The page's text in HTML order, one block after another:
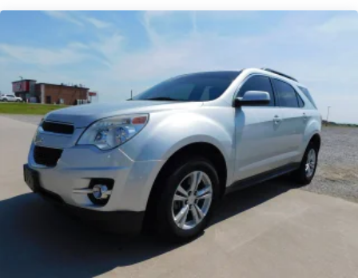
Chrome Grille
Chrome Side Windows Trim and Chrome Rear
Window Trim
Compact Spare Tire Mounted Inside Under Cargo
Deep Tinted Glass
Fixed Rear Window w/Wiper and Defroster
Galvanized Steel/Aluminum Panels
Laminated Glass
LED Brakelights
Liftgate Rear Cargo Access
Perimeter/Approach Lights
Speed Sensitive Variable Intermittent Wipers